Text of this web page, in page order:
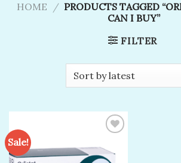
HOME / PRODUCTS TAGGED
CAN I BUY”
FILTER
Sale!